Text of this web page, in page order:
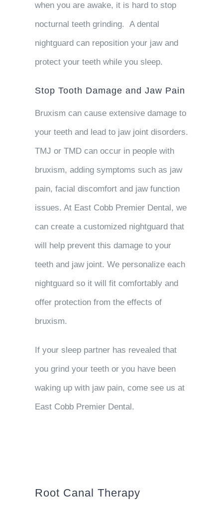
when you are awake, it is hard to stop
nocturnal teeth grinding. A dental
nightguard can reposition your jaw and
protect your teeth while you sleep.
Stop Tooth Damage and Jaw Pain
Bruxism can cause extensive damage to
your teeth and lead to jaw joint disorders.
TMJ or TMD can occur in people with
bruxism, adding symptoms such as jaw
pain, facial discomfort and jaw function
issues. At East Cobb Premier Dental, we
can create a customized nightguard that
will help prevent this damage to your
teeth and jaw joint. We personalize each
nightguard so it will fit comfortably and
offer protection from the effects of
bruxism.
If your sleep partner has revealed that
you grind your teeth or you have been
waking up with jaw pain, come see us at
East Cobb Premier Dental.
Root Canal Therapy